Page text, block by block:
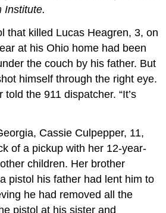
Institute.
that killed Lucas Heagren, 3, on
at his Ohio home had been
the couch by his father. But
himself through the right eye.
told the 911 dispatcher. “It’s
Cassie Culpepper, 11,
of a pickup with her 12-year-
children. Her brother
pistol his father had lent him to
he had removed all the
pistol at his sister and